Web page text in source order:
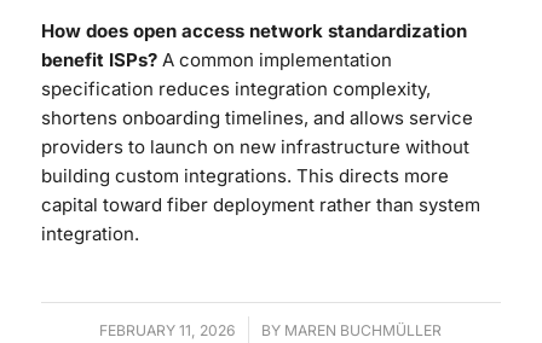
How does open access network standardization
benefit ISPs?A common implementation
specification reduces integration complexity,
shortens onboarding timelines, and allows service
providers to launch on new infrastructure without
building custom integrations. This directs more
capital toward fiber deployment rather than system
integration.
FEBRUARY 11, 2026
/ BY MAREN BUCHMÜLLER